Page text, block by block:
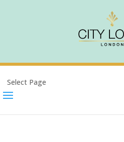
Select Page